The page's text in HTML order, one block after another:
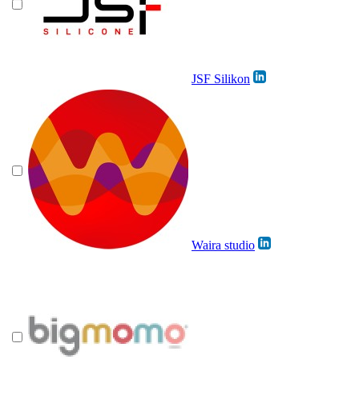
JSF Silikon
Waira studio